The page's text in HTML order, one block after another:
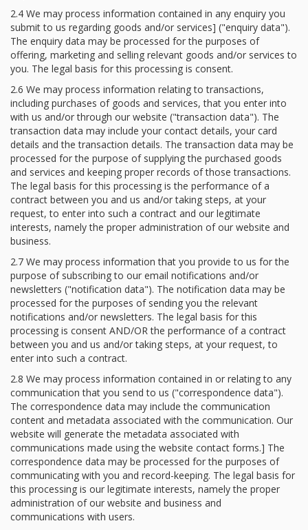
2.4 We may process information contained in any enquiry you
submit to us regarding goods and/or services] ("enquiry data").
The enquiry data may be processed for the purposes of
offering, marketing and selling relevant goods and/or services to
you. The legal basis for this processing is consent.
2.6 We may process information relating to transactions,
including purchases of goods and services, that you enter into
with us and/or through our website ("transaction data"). The
transaction data may include your contact details, your card
details and the transaction details. The transaction data may be
processed for the purpose of supplying the purchased goods
and services and keeping proper records of those transactions.
The legal basis for this processing is the performance of a
contract between you and us and/or taking steps, at your
request, to enter into such a contract and our legitimate
interests, namely the proper administration of our website and
business.
2.7 We may process information that you provide to us for the
purpose of subscribing to our email notifications and/or
newsletters ("notification data"). The notification data may be
processed for the purposes of sending you the relevant
notifications and/or newsletters. The legal basis for this
processing is consent AND/OR the performance of a contract
between you and us and/or taking steps, at your request, to
enter into such a contract.
2.8 We may process information contained in or relating to any
communication that you send to us ("correspondence data").
The correspondence data may include the communication
content and metadata associated with the communication. Our
website will generate the metadata associated with
communications made using the website contact forms.] The
correspondence data may be processed for the purposes of
communicating with you and record-keeping. The legal basis for
this processing is our legitimate interests, namely the proper
administration of our website and business and
communications with users.